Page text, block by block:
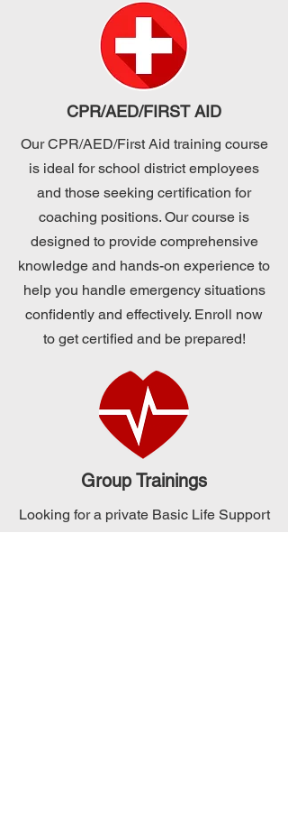
CPR/AED/FIRST AID
Our CPR/AED/First Aid training course
is ideal for school district employees
and those seeking certification for
coaching positions. Our course is
designed to provide comprehensive
knowledge and hands-on experience to
help you handle emergency situations
confidently and effectively. Enroll now
to get certified and be prepared!
Group Trainings
Looking for a private Basic Life Support